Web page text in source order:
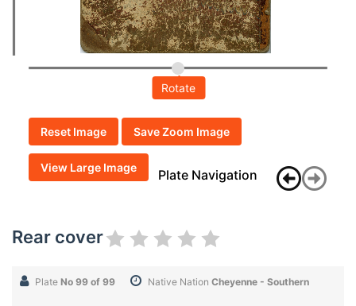
Rotate
Reset Image Save Zoom Image
View Large Image Plate Navigation
Rear cover
Plate No 99 of 99 Native Nation Cheyenne - Southern